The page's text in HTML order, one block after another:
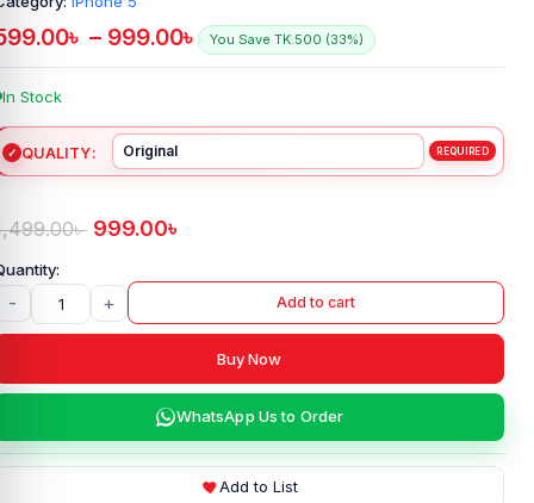
৳ – 999.00৳ You Save TK.500 (33%)
In Stock
QUALITY
৳ 999.00৳
- + Add to cart
Buy Now
WhatsApp Us to Order
Add to List